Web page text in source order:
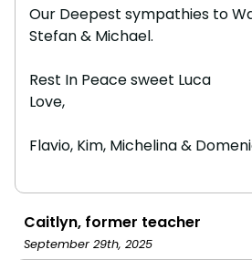
Our Deepest sympathies to
Stefan & Michael.
Rest In Peace sweet Luca
Love,
Flavio, Kim, Michelina &
Caitlyn, former teacher
September 29th, 2025